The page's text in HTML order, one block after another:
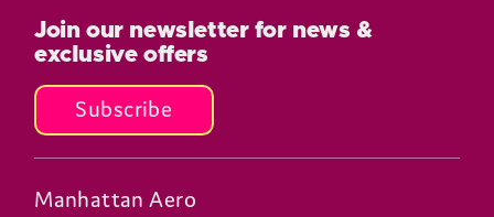
Join our newsletter for news &
exclusive offers
Subscribe
Manhattan Aero